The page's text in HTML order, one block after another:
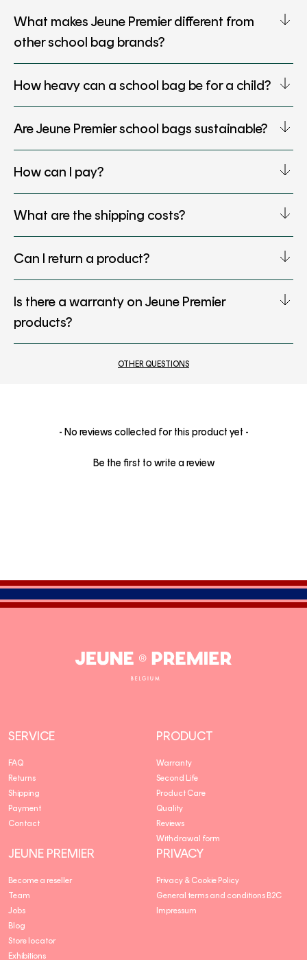
What makes Jeune Premier different from
other school bag brands?
How heavy can a school bag be for a child?
Are Jeune Premier school bags sustainable?
How can I pay?
What are the shipping costs?
Can I return a product?
Is there a warranty on Jeune Premier
products?
OTHER QUESTIONS
- No reviews collected for this product yet -
Be the first to write a review
New content loaded
Jeune
SERVICE
FAQ
Returns
Shipping
Payment
Contact
PRODUCT
Warranty
Second Life
Product Care
Quality
Reviews
Withdrawal form
JEUNE PREMIER
Become a reseller
Team
Jobs
Blog
Store locator
Exhibitions
PRIVACY
Privacy & Cookie Policy
General terms and conditions B2C
Impressum